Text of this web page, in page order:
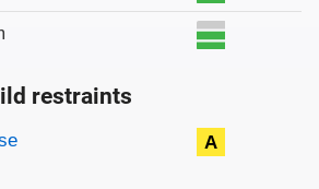
restraints
A